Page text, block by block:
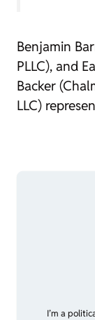
Benjamin
PLLC), and
Backer
LLC)
I’m a